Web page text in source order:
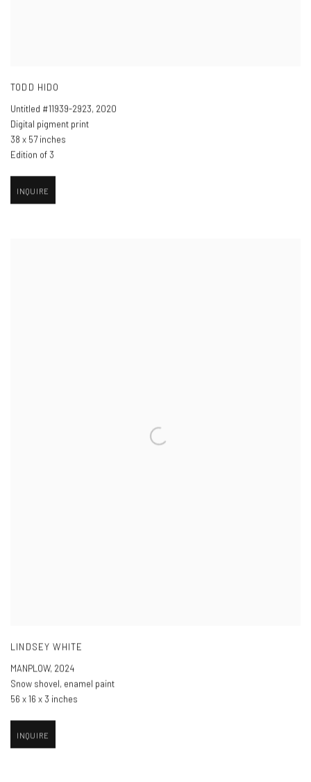
TODD HIDO
Untitled #11939-2923, 2020
Digital pigment print
38 x 57 inches
Edition of 3
INQUIRE
LINDSEY WHITE
MANPLOW, 2024
Snow shovel, enamel paint
56 x 16 x 3 inches
INQUIRE